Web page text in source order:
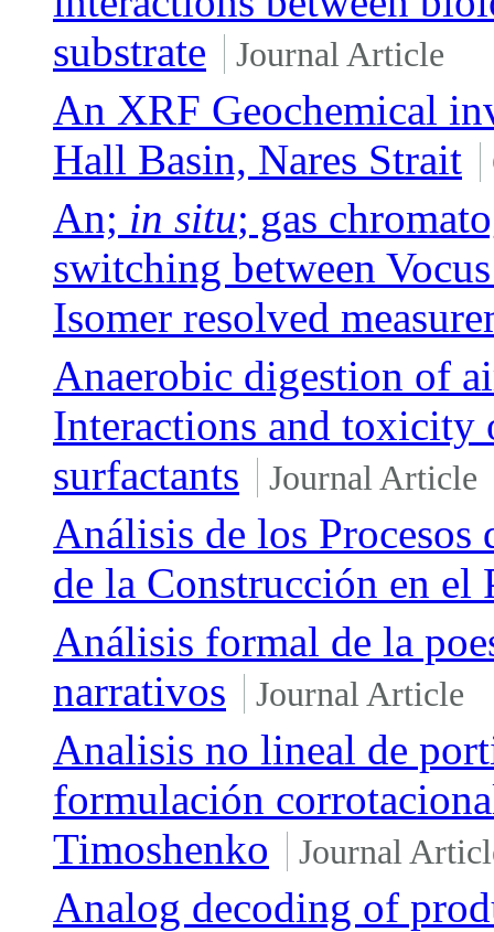
substrate
Journal Article
An XRF Geochemical
Hall Basin, Nares Strait
An; in situ; gas
switching between
Isomer resolved
Anaerobic digestion of
Interactions and
surfactants
Journal Article
Análisis de los
de la Construcción en el
Análisis formal de la
narrativos
Journal Article
Analisis no lineal de
formulación
Timoshenko
Journal
Analog decoding of